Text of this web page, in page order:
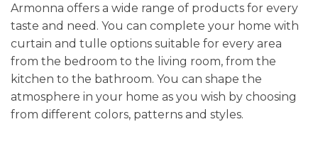
Armonna offers a wide range of products for every
taste and need. You can complete your home with
curtain and tulle options suitable for every area
from the bedroom to the living room, from the
kitchen to the bathroom. You can shape the
atmosphere in your home as you wish by choosing
from different colors, patterns and styles.